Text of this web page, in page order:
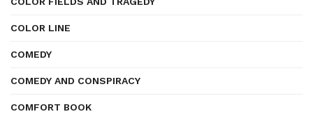
COLOR LINE
COMEDY
COMEDY AND CONSPIRACY
COMFORT BOOK